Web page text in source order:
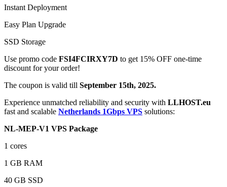
Instant Deployment
Easy Plan Upgrade
SSD Storage
Use promo code FSI4FCIRXY7D to get 15% OFF one-time
discount for your order!
The coupon is valid till September 15th, 2025.
Experience unmatched reliability and security with LLHOST.eu
fast and scalable Netherlands 1Gbps VPS solutions:
NL-MEP-V1 VPS Package
1 cores
1 GB RAM
40 GB SSD